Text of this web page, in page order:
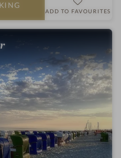
ADD TO FAVOURITES